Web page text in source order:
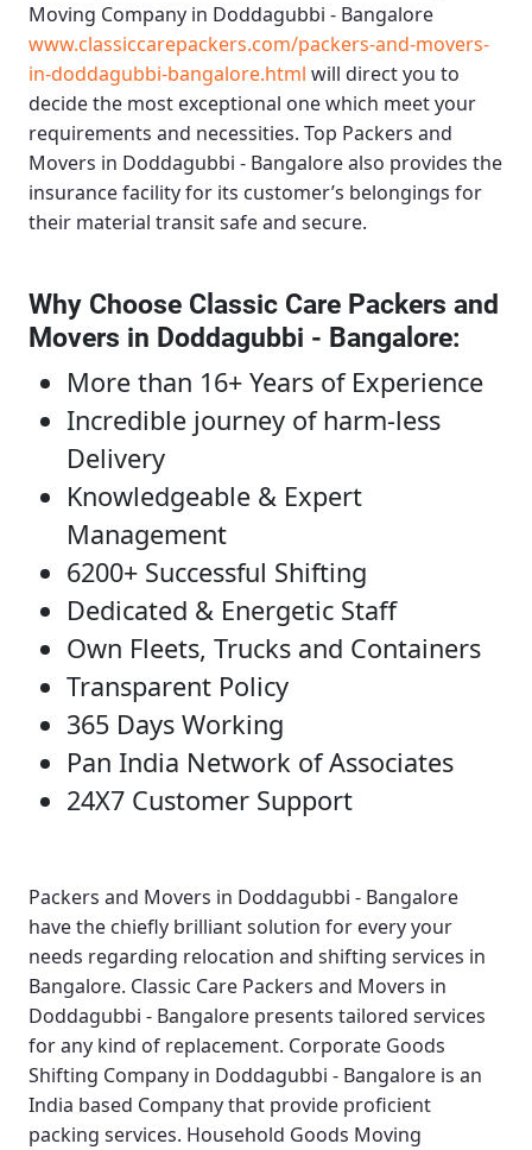
Moving Company in Doddagubbi - Bangalore
www.classiccarepackers.com/packers-and-movers-
in-doddagubbi-bangalore.html will direct you to
decide the most exceptional one which meet your
requirements and necessities. Top Packers and
Movers in Doddagubbi - Bangalorealso provides the
insurance facility for its customer’s belongings for
their material transit safe and secure.
Why Choose Classic Care Packers and
Movers in Doddagubbi - Bangalore:
More than 16+ Years of Experience
Incredible journey of harm-less
Delivery
Knowledgeable & Expert
Management
6200+ Successful Shifting
Dedicated & Energetic Staff
Own Fleets, Trucks and Containers
Transparent Policy
365 Days Working
Pan India Network of Associates
24X7 Customer Support
Packers and Movers in Doddagubbi - Bangalore
have the chiefly brilliant solution for every your
needs regarding relocation and shifting services in
Bangalore. Classic Care Packers and Movers in
Doddagubbi - Bangalore presents tailored services
for any kind of replacement. Corporate Goods
Shifting Company in Doddagubbi - Bangalore is an
India based Company that provide proficient
packing services. Household Goods Moving